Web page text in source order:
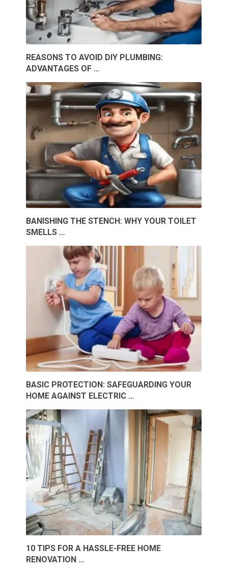
REASONS TO AVOID DIY PLUMBING:
ADVANTAGES OF …
BANISHING THE STENCH: WHY YOUR TOILET
SMELLS …
BASIC PROTECTION: SAFEGUARDING YOUR
HOME AGAINST ELECTRIC …
10 TIPS FOR A HASSLE-FREE HOME
RENOVATION …